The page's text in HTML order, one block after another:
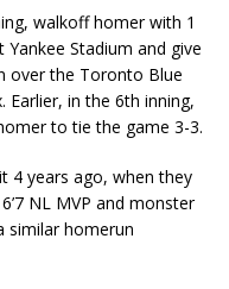
walkoff homer with 1
Stadium and give
over the Toronto Blue
Earlier, in the 6th inning,
to tie the game 3-3.
4 years ago, when they
NL MVP and monster
similar homerun